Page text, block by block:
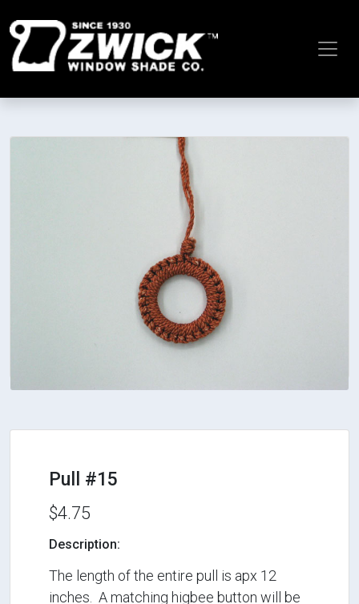
Pull #15
$4.75
Description:
The length of the entire pull is apx 12
inches. A matching higbee button will be